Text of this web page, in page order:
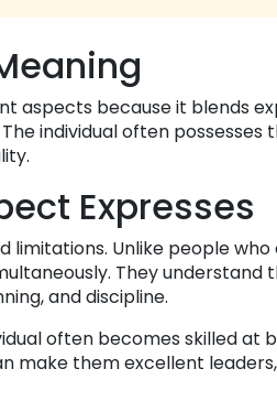
aspects because it blends
individual often possesses
Expresses
limitations. Unlike people
They understand
and discipline.
often becomes skilled at
make them excellent